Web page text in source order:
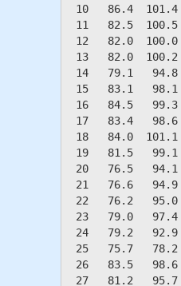
10   86.4
11   82.5
12   82.0
13   82.0
14   79.1
15   83.1
16   84.5
17   83.4
18   84.0
19   81.5
20   76.5
21   76.6
22   76.2
23   79.0
24   79.2
25   75.7
26   83.5
27   81.2